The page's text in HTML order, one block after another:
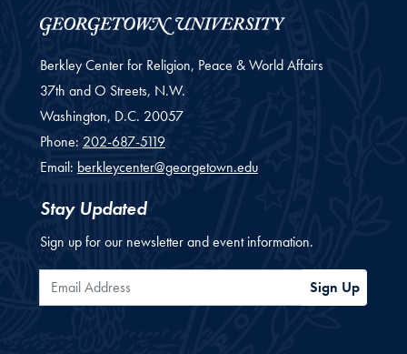
Berkley Center for Religion, Peace & World Affairs
37th and O Streets, N.W.
Washington, D.C. 20057
Phone: 202-687-5119
Email: berkleycenter@georgetown.edu
Stay Updated
Sign up for our newsletter and event information.
Email Address Sign Up